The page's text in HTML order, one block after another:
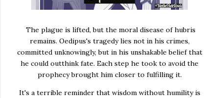
The plague is lifted, but the moral disease of hubris
remains. Oedipus's tragedy lies not in his crimes,
committed unknowingly, but in his unshakable belief that
he could outthink fate. Each step he took to avoid the
prophecy brought him closer to fulfilling it.
It's a terrible reminder that wisdom without humility is